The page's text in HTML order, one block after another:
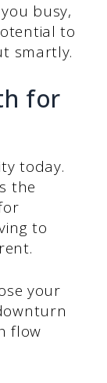
busy,
to
smartly.
for
today.
the
to
your
flow